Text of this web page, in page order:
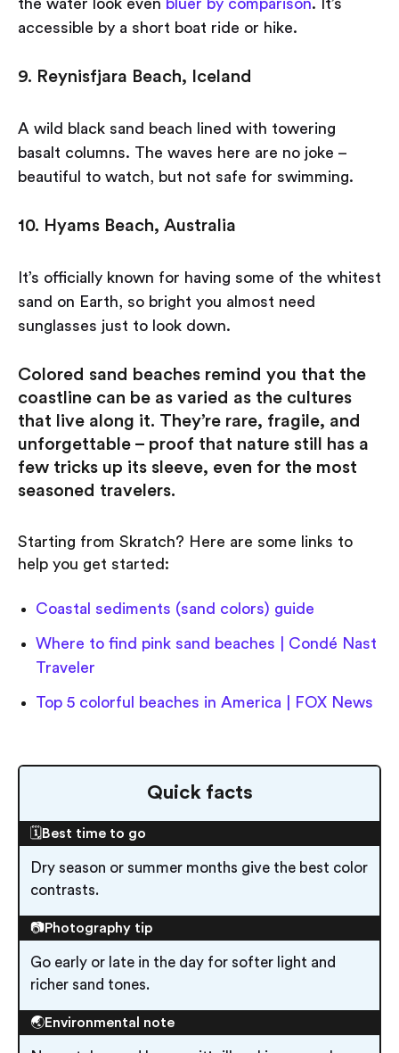
the water look even bluer by comparison. It’s
accessible by a short boat ride or hike.
9. Reynisfjara Beach, Iceland
A wild black sand beach lined with towering
basalt columns. The waves here are no joke –
beautiful to watch, but not safe for swimming.
10. Hyams Beach, Australia
It’s officially known for having some of the whitest
sand on Earth, so bright you almost need
sunglasses just to look down.
Colored sand beaches remind you that the
coastline can be as varied as the cultures
that live along it. They’re rare, fragile, and
unforgettable – proof that nature still has a
few tricks up its sleeve, even for the most
seasoned travelers.
Starting from Skratch? Here are some links to
help you get started:
Coastal sediments (sand colors) guide
Where to find pink sand beaches | Condé Nast
Traveler
Top 5 colorful beaches in America | FOX News
Quick facts
🗓️Best time to go
Dry season or summer months give the best color
contrasts.
📷Photography tip
Go early or late in the day for softer light and
richer sand tones.
🌏Environmental note